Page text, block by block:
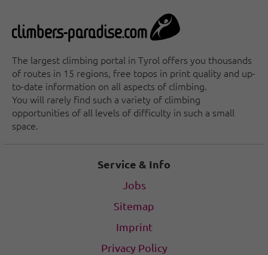
The largest climbing portal in Tyrol offers you thousands
of routes in 15 regions, free topos in print quality and up-
to-date information on all aspects of climbing.
You will rarely find such a variety of climbing
opportunities of all levels of difficulty in such a small
space.
Service & Info
Jobs
Sitemap
Imprint
Privacy Policy